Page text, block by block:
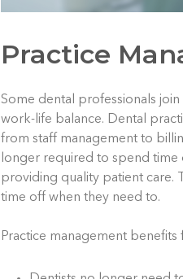
Practice
Some dental professionals
work-life balance. Dental
from staff management to
longer required to spend time
providing quality patient care.
time off when they need to.
Practice management